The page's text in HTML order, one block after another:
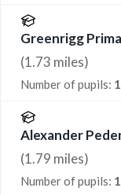
Greenrigg
(1.73 miles)
Number of pupils:
Alexander
(1.79 miles)
Number of pupils: